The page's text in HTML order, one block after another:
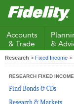
Fidelity.com
Home
Accounts
& Trade
&
Research > Fixed Income >
RESEARCH FIXED INCOME
Find Bonds & CDs
Research & Markets